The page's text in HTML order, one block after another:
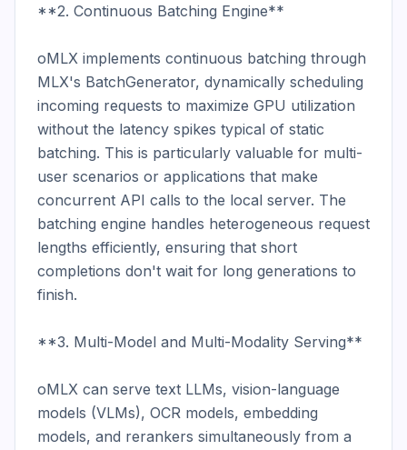
**2. Continuous Batching Engine**
oMLX implements continuous batching through
MLX's BatchGenerator, dynamically scheduling
incoming requests to maximize GPU utilization
without the latency spikes typical of static
batching. This is particularly valuable for multi-
user scenarios or applications that make
concurrent API calls to the local server. The
batching engine handles heterogeneous request
lengths efficiently, ensuring that short
completions don't wait for long generations to
finish.
**3. Multi-Model and Multi-Modality Serving**
oMLX can serve text LLMs, vision-language
models (VLMs), OCR models, embedding
models, and rerankers simultaneously from a